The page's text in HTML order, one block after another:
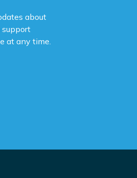
about
support
at any time.